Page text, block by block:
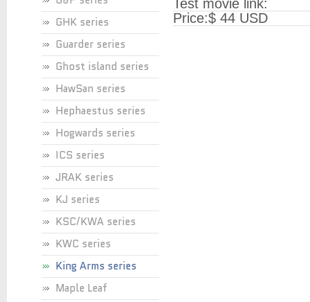
GHK series
Guarder series
Ghost island series
HawSan series
Hephaestus series
Hogwards series
ICS series
JRAK series
KJ series
KSC/KWA series
KWC series
King Arms series
Maple Leaf
Test movie link:
Price:$ 44 USD